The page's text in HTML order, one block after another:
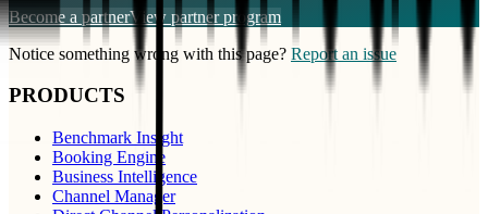
Become a partnerView partner program
Notice something wrong with this page? Report an issue
PRODUCTS
Benchmark Insight
Booking Engine
Business Intelligence
Channel Manager